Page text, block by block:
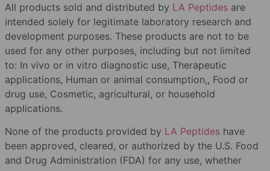
All products sold and distributed by LA Peptides are
intended solely for legitimate laboratory research and
development purposes. These products are not to be
used for any other purposes, including but not limited
to: In vivo or in vitro diagnostic use, Therapeutic
applications, Human or animal consumption,, Food or
drug use, Cosmetic, agricultural, or household
applications.
None of the products provided by LA Peptides have
been approved, cleared, or authorized by the U.S. Food
and Drug Administration (FDA) for any use, whether